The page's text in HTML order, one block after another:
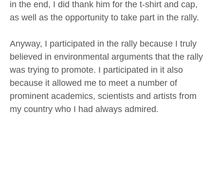
in the end, I did thank him for the t-shirt and cap,
as well as the opportunity to take part in the rally.
Anyway, I participated in the rally because I truly
believed in environmental arguments that the rally
was trying to promote. I participated in it also
because it allowed me to meet a number of
prominent academics, scientists and artists from
my country who I had always admired.